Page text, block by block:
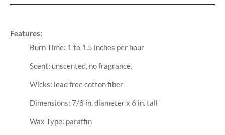
Features:
Burn Time: 1 to 1.5 inches per hour
Scent: unscented, no fragrance.
Wicks: lead free cotton fiber
Dimensions: 7/8 in. diameter x 6 in. tall
Wax Type: paraffin